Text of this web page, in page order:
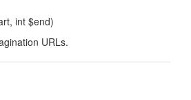
int $end)
URLs.